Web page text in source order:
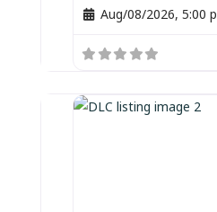
Aug/08/2026, 5:00